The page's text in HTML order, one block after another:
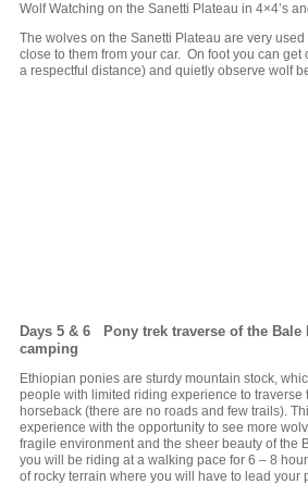
Wolf Watching on the Sanetti Plateau in 4×4’s
The wolves on the Sanetti Plateau are very
close to them from your car. On foot you can
a respectful distance) and quietly observe wolf
Days 5 & 6 Pony trek traverse of the Bale
camping
Ethiopian ponies are sturdy mountain stock,
people with limited riding experience to traverse
horseback (there are no roads and few trails).
experience with the opportunity to see more
fragile environment and the sheer beauty of the
you will be riding at a walking pace for 6 – 8
of rocky terrain where you will have to lead your